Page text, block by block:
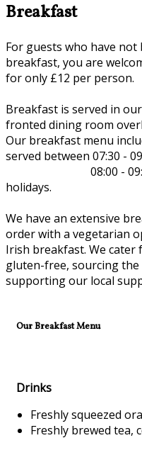
Breakfast
For guests who have not
breakfast, you are
for only £12 per person.
Breakfast is served in
fronted dining room
Our breakfast menu
served between 07:30 -
08:00 - 09:30
holidays.
We have an extensive
order with a vegetarian
Irish breakfast. We
gluten-free, sourcing
supporting our local
Our Breakfast Menu
Drinks
Freshly squeezed
Freshly brewed tea,